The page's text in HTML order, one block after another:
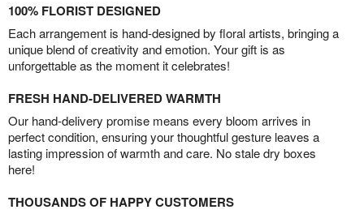
100% FLORIST DESIGNED
Each arrangement is hand-designed by floral artists, bringing a
unique blend of creativity and emotion. Your gift is as
unforgettable as the moment it celebrates!
FRESH HAND-DELIVERED WARMTH
Our hand-delivery promise means every bloom arrives in
perfect condition, ensuring your thoughtful gesture leaves a
lasting impression of warmth and care. No stale dry boxes
here!
THOUSANDS OF HAPPY CUSTOMERS